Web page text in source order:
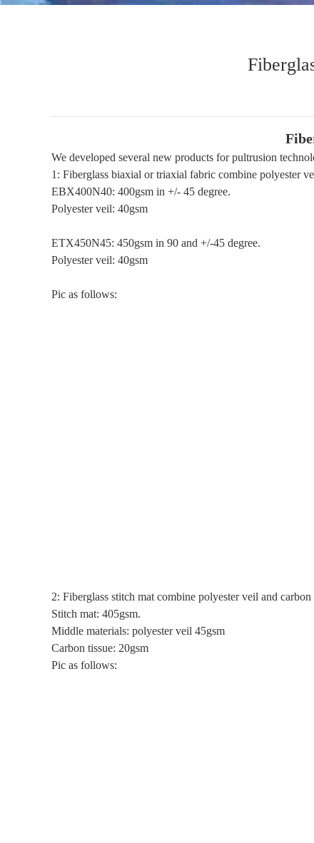
We developed several new products for pultrusion
1: Fiberglass biaxial or triaxial fabric combine polyester
EBX400N40: 400gsm in +/- 45 degree.
Polyester veil: 40gsm
ETX450N45: 450gsm in 90 and +/-45 degree.
Polyester veil: 40gsm
Pic as follows:
2: Fiberglass stitch mat combine polyester veil and carbon
Stitch mat: 405gsm.
Middle materials: polyester veil 45gsm
Carbon tissue: 20gsm
Pic as follows: